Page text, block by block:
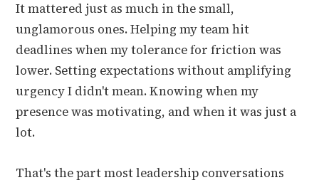
It mattered just as much in the small,
unglamorous ones. Helping my team hit
deadlines when my tolerance for friction was
lower. Setting expectations without amplifying
urgency I didn't mean. Knowing when my
presence was motivating, and when it was just a
lot.
That's the part most leadership conversations